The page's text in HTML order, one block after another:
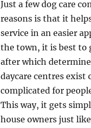
Just a few dog care
reasons is that it
service in an easier
the town, it is best to
after which
daycare centres exist
complicated for
This way, it gets
house owners just